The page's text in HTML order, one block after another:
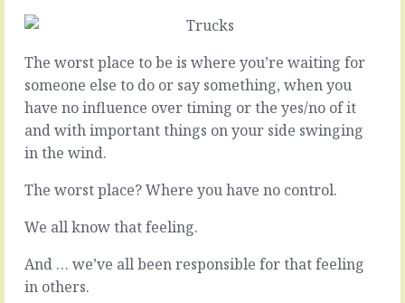
Behind
the
problem
all
with
Problems
find
The worst place to be is where you’re waiting for
someone else to do or say something, when you
have no influence over timing or the yes/no of it
and with important things on your side swinging
in the wind.
The worst place? Where you have no control.
We all know that feeling.
And … we’ve all been responsible for that feeling
in others.
March
2026
The
bargain
Customers,
you
know
it,
think
their
own